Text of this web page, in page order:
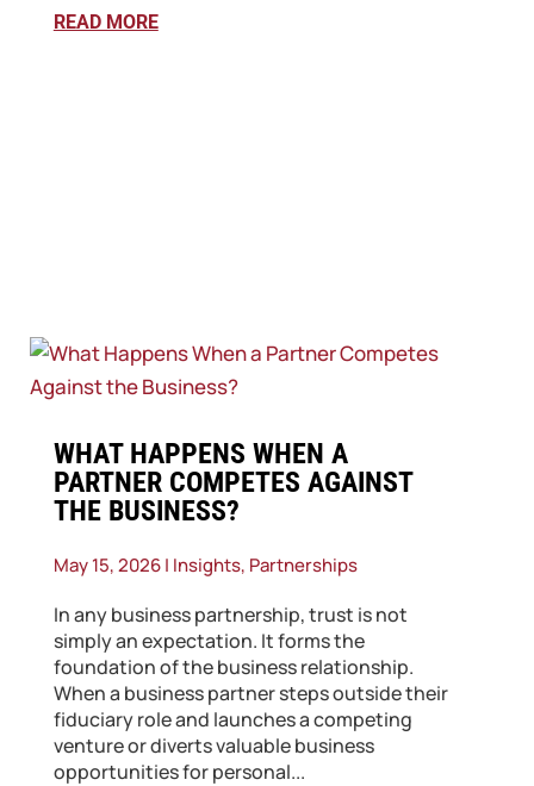
READ MORE
​WHAT HAPPENS WHEN A
PARTNER COMPETES AGAINST
THE BUSINESS?
May 15, 2026| Insights, Partnerships
In any business partnership, trust is not
simply an expectation. It forms the
foundation of the business relationship.
When a business partner steps outside their
fiduciary role and launches a competing
venture or diverts valuable business
opportunities for personal...